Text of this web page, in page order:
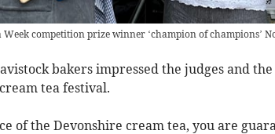
Week competition prize winner ‘champion of champions’
bakers impressed the judges and
tea festival.
of the Devonshire cream tea, you are